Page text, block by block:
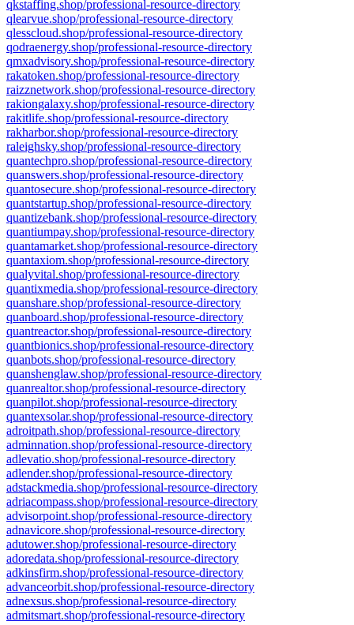
qkstaffing.shop/professional-resource-directory
qlearvue.shop/professional-resource-directory
qlesscloud.shop/professional-resource-directory
qodraenergy.shop/professional-resource-directory
qmxadvisory.shop/professional-resource-directory
rakatoken.shop/professional-resource-directory
raizznetwork.shop/professional-resource-directory
rakiongalaxy.shop/professional-resource-directory
rakitlife.shop/professional-resource-directory
rakharbor.shop/professional-resource-directory
raleighsky.shop/professional-resource-directory
quantechpro.shop/professional-resource-directory
quanswers.shop/professional-resource-directory
quantosecure.shop/professional-resource-directory
quantstartup.shop/professional-resource-directory
quantizebank.shop/professional-resource-directory
quantiumpay.shop/professional-resource-directory
quantamarket.shop/professional-resource-directory
quantaxiom.shop/professional-resource-directory
qualyvital.shop/professional-resource-directory
quantixmedia.shop/professional-resource-directory
quanshare.shop/professional-resource-directory
quanboard.shop/professional-resource-directory
quantreactor.shop/professional-resource-directory
quantbionics.shop/professional-resource-directory
quanbots.shop/professional-resource-directory
quanshenglaw.shop/professional-resource-directory
quanrealtor.shop/professional-resource-directory
quanpilot.shop/professional-resource-directory
quantexsolar.shop/professional-resource-directory
adroitpath.shop/professional-resource-directory
adminnation.shop/professional-resource-directory
adlevatio.shop/professional-resource-directory
adlender.shop/professional-resource-directory
adstackmedia.shop/professional-resource-directory
adriacompass.shop/professional-resource-directory
advisorpoint.shop/professional-resource-directory
adnavicore.shop/professional-resource-directory
adutower.shop/professional-resource-directory
adoredata.shop/professional-resource-directory
adkinsfirm.shop/professional-resource-directory
advanceorbit.shop/professional-resource-directory
adnexsus.shop/professional-resource-directory
admitsmart.shop/professional-resource-directory